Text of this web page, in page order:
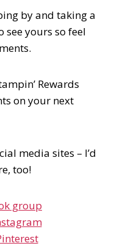
by and taking a
see yours so feel
Rewards
on your next
media sites – I’d
too!
group